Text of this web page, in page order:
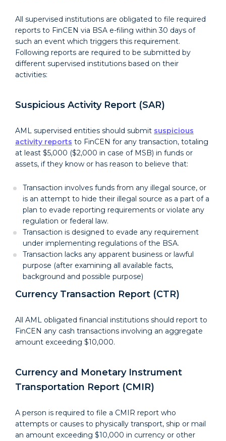
All supervised institutions are obligated to file required
reports to FinCEN via BSA e-filing within 30 days of
such an event which triggers this requirement.
Following reports are required to be submitted by
different supervised institutions based on their
activities:
Suspicious Activity Report (SAR)
AML supervised entities should submit suspicious
activity reports to FinCEN for any transaction, totaling
at least $5,000 ($2,000 in case of MSB) in funds or
assets, if they know or has reason to believe that:
Transaction involves funds from any illegal source, or
is an attempt to hide their illegal source as a part of a
plan to evade reporting requirements or violate any
regulation or federal law.
Transaction is designed to evade any requirement
under implementing regulations of the BSA.
Transaction lacks any apparent business or lawful
purpose (after examining all available facts,
background and possible purpose)
Currency Transaction Report (CTR)
All AML obligated financial institutions should report to
FinCEN any cash transactions involving an aggregate
amount exceeding $10,000.
Currency and Monetary Instrument
Transportation Report (CMIR)
A person is required to file a CMIR report who
attempts or causes to physically transport, ship or mail
an amount exceeding $10,000 in currency or other